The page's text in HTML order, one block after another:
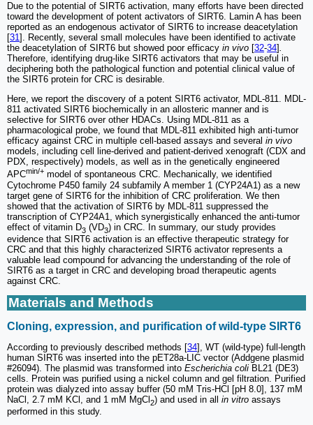
Due to the potential of SIRT6 activation, many efforts have been directed
toward the development of potent activators of SIRT6. Lamin A has been
reported as an endogenous activator of SIRT6 to increase deacetylation
[31]. Recently, several small molecules have been identified to activate
the deacetylation of SIRT6 but showed poor efficacy in vivo [32-34].
Therefore, identifying drug-like SIRT6 activators that may be useful in
deciphering both the pathological function and potential clinical value of
the SIRT6 protein for CRC is desirable.
Here, we report the discovery of a potent SIRT6 activator, MDL-811. MDL-
811 activated SIRT6 biochemically in an allosteric manner and is
selective for SIRT6 over other HDACs. Using MDL-811 as a
pharmacological probe, we found that MDL-811 exhibited high anti-tumor
efficacy against CRC in multiple cell-based assays and several in vivo
models, including cell line-derived and patient-derived xenograft (CDX and
PDX, respectively) models, as well as in the genetically engineered
APCmin/+ model of spontaneous CRC. Mechanically, we identified
Cytochrome P450 family 24 subfamily A member 1 (CYP24A1) as a new
target gene of SIRT6 for the inhibition of CRC proliferation. We then
showed that the activation of SIRT6 by MDL-811 suppressed the
transcription of CYP24A1, which synergistically enhanced the anti-tumor
effect of vitamin D3 (VD3) in CRC. In summary, our study provides
evidence that SIRT6 activation is an effective therapeutic strategy for
CRC and that this highly characterized SIRT6 activator represents a
valuable lead compound for advancing the understanding of the role of
SIRT6 as a target in CRC and developing broad therapeutic agents
against CRC.
Materials and Methods
Cloning, expression, and purification of wild-type SIRT6
According to previously described methods [34], WT (wild-type) full-length
human SIRT6 was inserted into the pET28a-LIC vector (Addgene plasmid
#26094). The plasmid was transformed into Escherichia coli BL21 (DE3)
cells. Protein was purified using a nickel column and gel filtration. Purified
protein was dialyzed into assay buffer (50 mM Tris-HCl [pH 8.0], 137 mM
NaCl, 2.7 mM KCl, and 1 mM MgCl 2) and used in all in vitro assays
performed in this study.